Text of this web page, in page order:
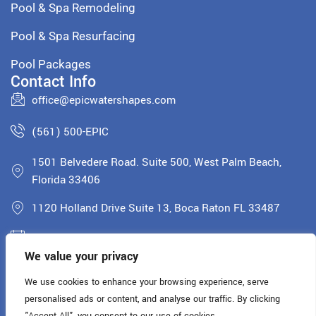
We value your privacy
We use cookies to enhance your browsing experience, serve
personalised ads or content, and analyse our traffic. By clicking
Pool & Spa Remodeling
Pool & Spa Resurfacing
Pool Packages
Contact Info
office@epicwatershapes.com
(561) 500-EPIC
1501 Belvedere Road. Suite 500, West Palm Beach,
Florida 33406
1120 Holland Drive Suite 13, Boca Raton FL 33487
Monday - Saturday: 8AM - 5PM
License: CPC1460900
Copyright © 2025 All rights reserved.